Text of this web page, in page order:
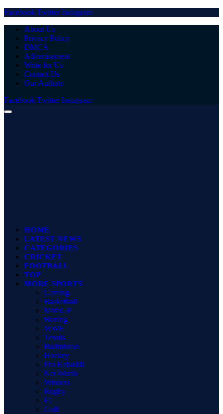
Facebook Twitter Instagram
About Us
Privacy Policy
DMCA
Advertisement
Write for Us
Contact Us
Our Authors
Facebook Twitter Instagram
HOME
LATEST NEWS
CATEGORIES
CRICKET
FOOTBALL
TOP
MORE SPORTS
Gaming
Basketball
MotoGP
Boxing
WWE
Tennis
Badminton
Hockey
Pro Kabaddi
Net Worth
Winners
Rugby
F1
Golf